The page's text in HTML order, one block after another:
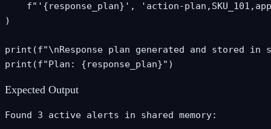
f"'{response_plan}', 'action-
)
print(f"\nResponse plan generated and stored in
print(f"Plan: {response_plan}")
Expected Output
Found 3 active alerts in shared memory: